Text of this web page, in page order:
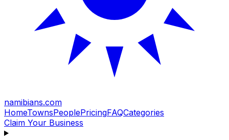
namibians.com
HomeTownsPeoplePricingFAQCategories
Claim Your Business